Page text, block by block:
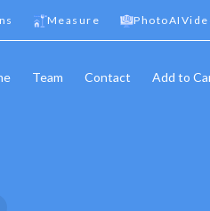
Measure
Team Contact Add to